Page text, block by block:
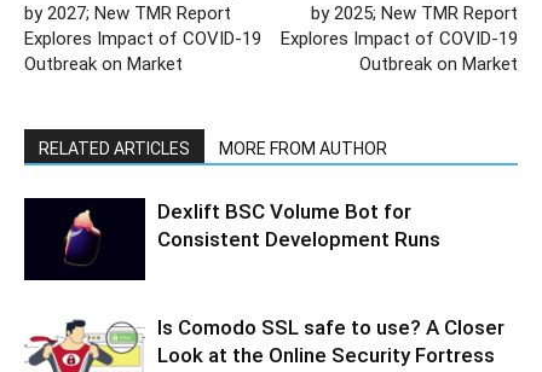
by 2027; New TMR Report
Explores Impact of COVID-19
Outbreak on Market
by 2025; New TMR Report
Explores Impact of COVID-19
Outbreak on Market
RELATED ARTICLES MORE FROM AUTHOR
Dexlift BSC Volume Bot for
Consistent Development Runs
Is Comodo SSL safe to use? A Closer
Look at the Online Security Fortress